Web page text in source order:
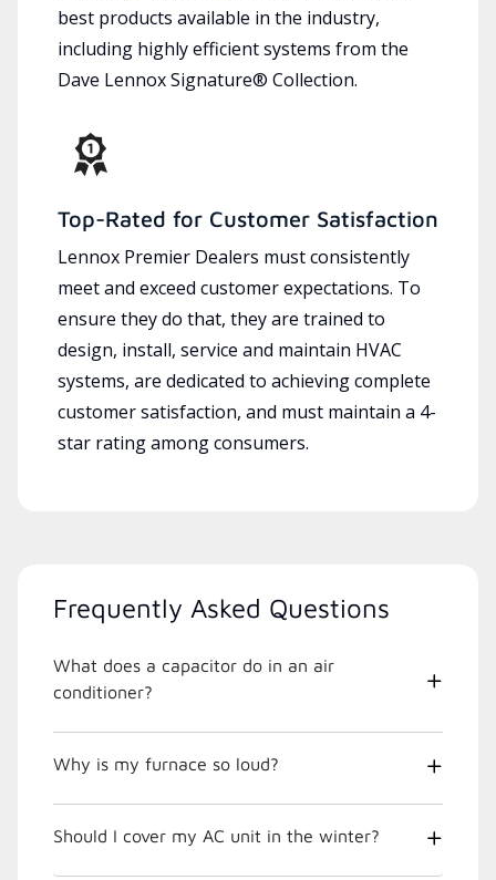
best products available in the industry,
including highly efficient systems from the
Dave Lennox Signature® Collection.
Top-Rated for Customer Satisfaction
Lennox Premier Dealers must consistently
meet and exceed customer expectations. To
ensure they do that, they are trained to
design, install, service and maintain HVAC
systems, are dedicated to achieving complete
customer satisfaction, and must maintain a 4-
star rating among consumers.
Frequently Asked Questions
What does a capacitor do in an air
conditioner?
Why is my furnace so loud?
Should I cover my AC unit in the winter?